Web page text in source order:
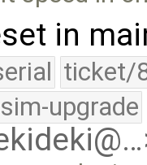
in
ticket/
upgrade